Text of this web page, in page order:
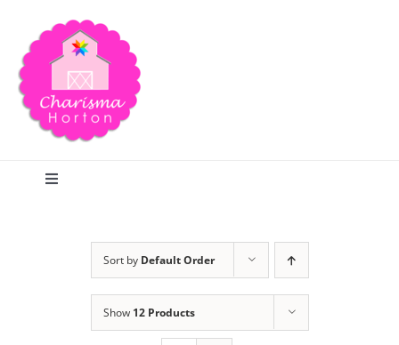
content
Toggle
Sort by Default Order
Show 12 Products